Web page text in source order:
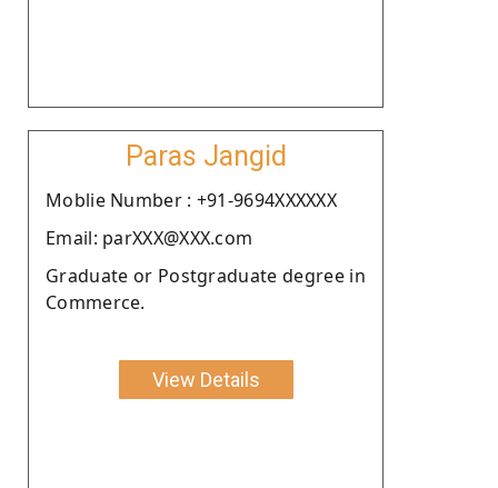
Paras Jangid
Moblie Number : +91-9694XXXXXX
Email: parXXX@XXX.com
Graduate or Postgraduate degree in
Commerce.
View Details